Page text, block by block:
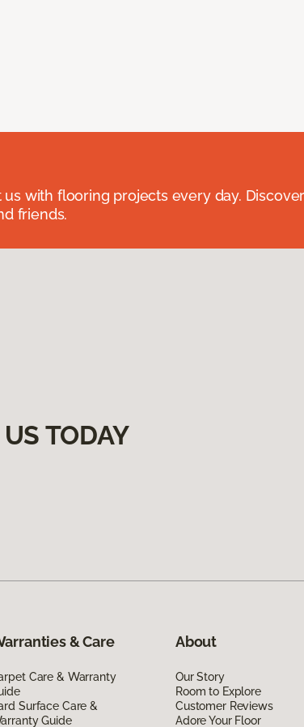
with flooring projects every day.
friends.
TODAY
& Care
Care & Warranty
Surface Care &
Guide
About
Our Story
Room to Explore
Customer Reviews
Adore Your Floor